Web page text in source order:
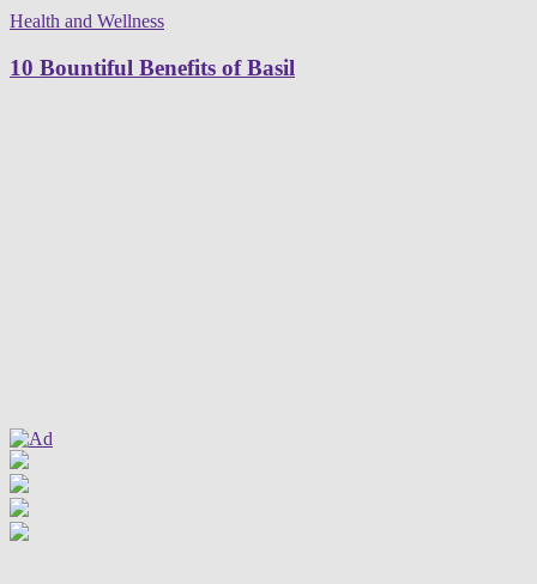
Health and Wellness
10 Bountiful Benefits of Basil